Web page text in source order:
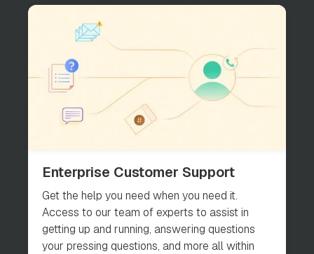
Enterprise Customer Support
Get the help you need when you need it.
Access to our team of experts to assist in
getting up and running, answering questions
your pressing questions, and more all within